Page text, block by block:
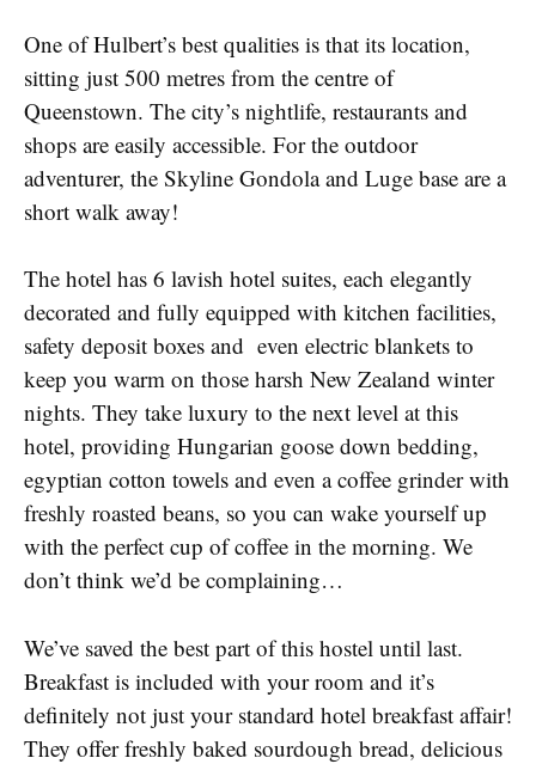
One of Hulbert’s best qualities is that its location,
sitting just 500 metres from the centre of
Queenstown. The city’s nightlife, restaurants and
shops are easily accessible. For the outdoor
adventurer, the Skyline Gondola and Luge base are a
short walk away!
The hotel has 6 lavish hotel suites, each elegantly
decorated and fully equipped with kitchen facilities,
safety deposit boxes and even electric blankets to
keep you warm on those harsh New Zealand winter
nights. They take luxury to the next level at this
hotel, providing Hungarian goose down bedding,
egyptian cotton towels and even a coffee grinder with
freshly roasted beans, so you can wake yourself up
with the perfect cup of coffee in the morning. We
don’t think we’d be complaining…
We’ve saved the best part of this hostel until last.
Breakfast is included with your room and it’s
definitely not just your standard hotel breakfast affair!
They offer freshly baked sourdough bread, delicious